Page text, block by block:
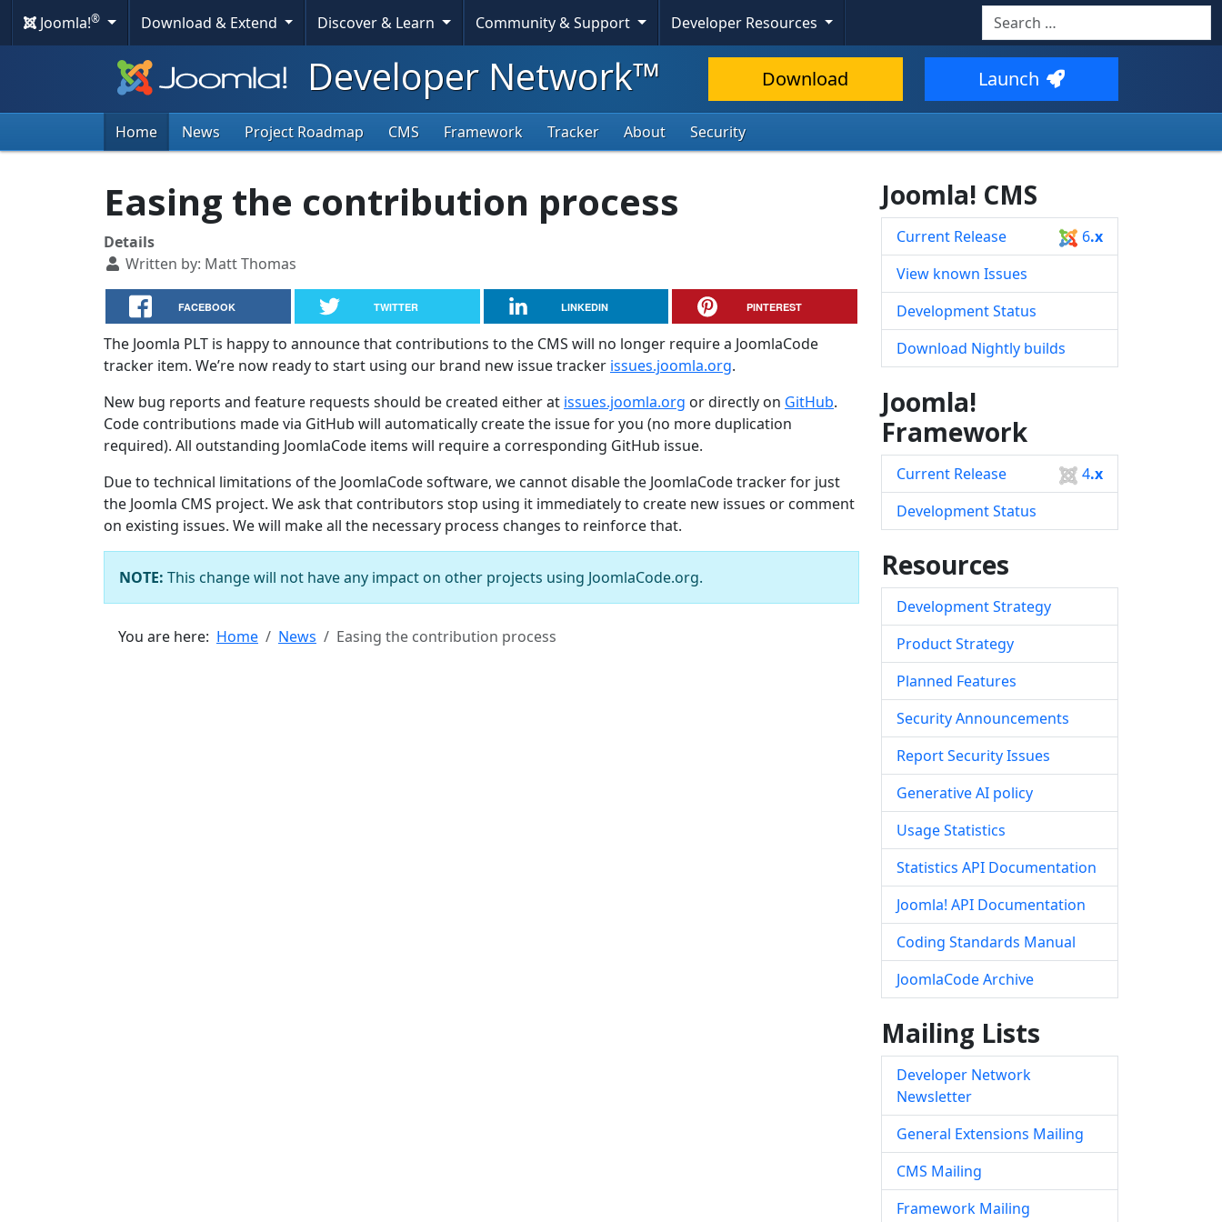
Joomla!® Download & Extend Discover & Learn Community & Support Developer Resources
Search
Type 2 or more characters for
Developer Network™ Download Launch
Home News Project Roadmap CMS Framework Tracker About Security
Easing the contribution process
Details
Written by: Matt Thomas
FACEBOOK TWITTER LINKEDIN PINTEREST
The Joomla PLT is happy to announce that contributions to the CMS will no longer require a JoomlaCode
tracker item. We’re now ready to start using our brand new issue tracker issues.joomla.org.
New bug reports and feature requests should be created either at issues.joomla.org or directly on GitHub.
Code contributions made via GitHub will automatically create the issue for you (no more duplication
required). All outstanding JoomlaCode items will require a corresponding GitHub issue.
Due to technical limitations of the JoomlaCode software, we cannot disable the JoomlaCode tracker for just
the Joomla CMS project. We ask that contributors stop using it immediately to create new issues or comment
on existing issues. We will make all the necessary process changes to reinforce that.
NOTE: This change will not have any impact on other projects using JoomlaCode.org.
You are here: Home News Easing the contribution process
Joomla! CMS
Current Release 6.x
View known Issues
Development Status
Download Nightly builds
Joomla!
Framework
Current Release 4.x
Development Status
Resources
Development Strategy
Product Strategy
Planned Features
Security Announcements
Report Security Issues
Generative AI policy
Usage Statistics
Statistics API Documentation
Joomla! API Documentation
Coding Standards Manual
JoomlaCode Archive
Mailing Lists
Developer Network
Newsletter
General Extensions Mailing
CMS Mailing
Framework Mailing